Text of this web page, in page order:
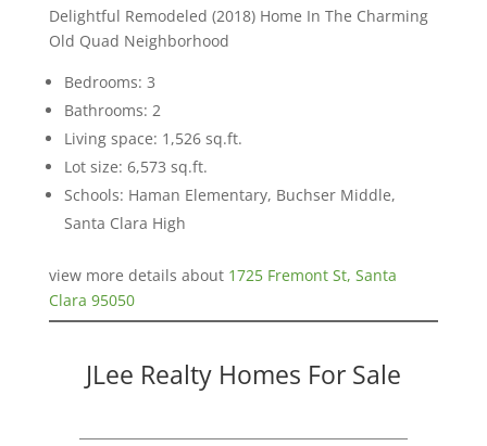
Delightful Remodeled (2018) Home In The Charming
Old Quad Neighborhood
Bedrooms: 3
Bathrooms: 2
Living space: 1,526 sq.ft.
Lot size: 6,573 sq.ft.
Schools: Haman Elementary, Buchser Middle,
Santa Clara High
view more details about 1725 Fremont St, Santa
Clara 95050
JLee Realty Homes For Sale